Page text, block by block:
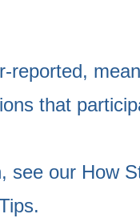
reported,
that
see our How
.